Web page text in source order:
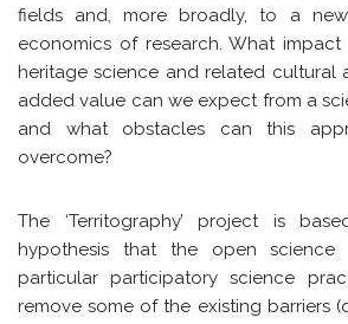
fields and, more broadly, to a
economics of research. What
heritage science and related cultural
added value can we expect from a
and what obstacles can this
overcome?
The ‘Territography’ project is
hypothesis that the open science
particular participatory science
remove some of the existing barriers